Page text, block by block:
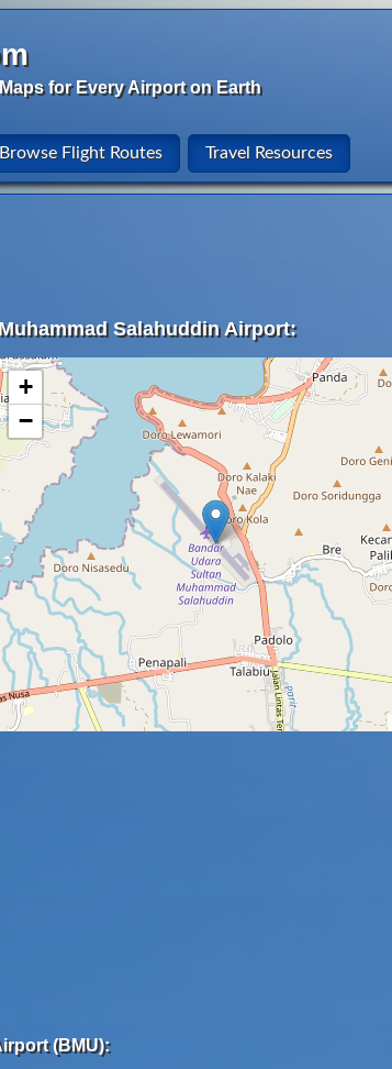
for Every Airport on Earth
Browse Flight Routes Travel Resources
Salahuddin Airport:
+
−
(BMU):